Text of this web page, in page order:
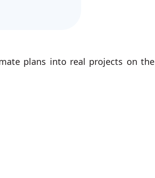
plans into real projects on the